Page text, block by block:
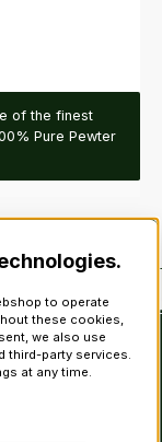
of the finest
Pure Pewter
to operate
these cookies,
we also use
party services.
at any time.